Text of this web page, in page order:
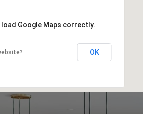
load Google Maps correctly.
OK